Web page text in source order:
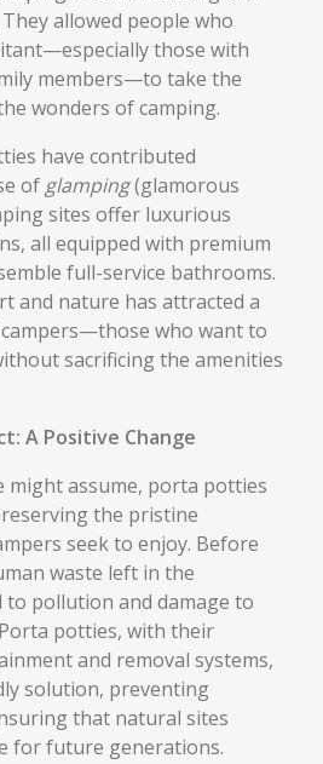
allowed people who
those with
members—to take the
wonders of camping.
have contributed
of glamping(glamorous
sites offer luxurious
all equipped with premium
full-service bathrooms.
and nature has attracted a
who want to
sacrificing the amenities
A Positive Change
might assume, porta potties
the pristine
seek to enjoy. Before
waste left in the
to pollution and damage to
potties, with their
and removal systems,
solution, preventing
that natural sites
for future generations.